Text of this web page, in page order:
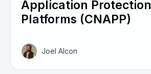
Application Protection
Platforms (CNAPP)
Joel Alcon